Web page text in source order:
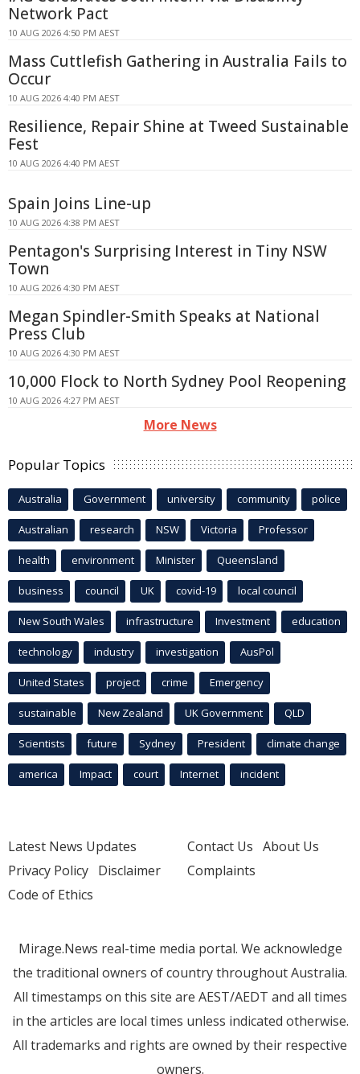
Network Pact
10 AUG 2026 4:50 PM AEST
Mass Cuttlefish Gathering in Australia Fails to
Occur
10 AUG 2026 4:40 PM AEST
Resilience, Repair Shine at Tweed Sustainable
Fest
10 AUG 2026 4:40 PM AEST
Spain Joins Line-up
10 AUG 2026 4:38 PM AEST
Pentagon's Surprising Interest in Tiny NSW
Town
10 AUG 2026 4:30 PM AEST
Megan Spindler-Smith Speaks at National
Press Club
10 AUG 2026 4:30 PM AEST
10,000 Flock to North Sydney Pool Reopening
10 AUG 2026 4:27 PM AEST
More News
Popular Topics
Australia Government university community police
Australian research NSW Victoria Professor
health environment Minister Queensland
business council UK covid-19 local council
New South Wales infrastructure Investment education
technology industry investigation AusPol
United States project crime Emergency
sustainable New Zealand UK Government QLD
Scientists future Sydney President climate change
america Impact court Internet incident
Latest News Updates
Privacy Policy Disclaimer
Code of Ethics
Contact Us About Us
Complaints
Mirage.News real-time media portal. We acknowledge
the traditional owners of country throughout Australia.
All timestamps on this site are AEST/AEDT and all times
in the articles are local times unless indicated otherwise.
All trademarks and rights are owned by their respective
owners.